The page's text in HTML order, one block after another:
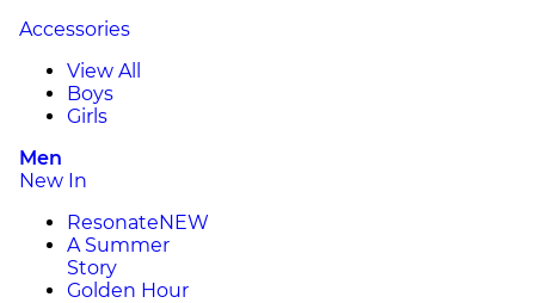
Accessories
View All
Boys
Girls
Men
New In
ResonateNEW
A Summer
Story
Golden Hour